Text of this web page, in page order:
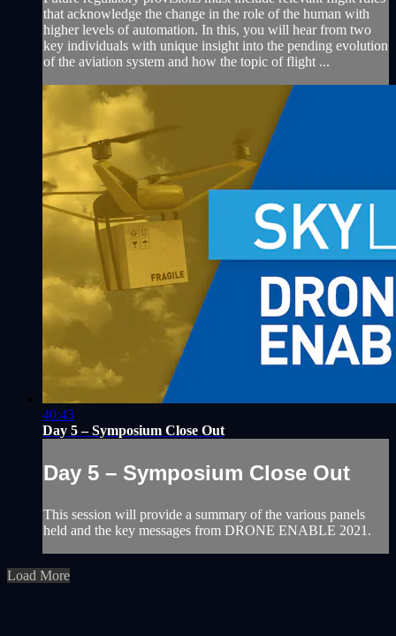
that acknowledge the change in the role of the human with
higher levels of automation. In this, you will hear from two
key individuals with unique insight into the pending evolution
of the aviation system and how the topic of flight ...
40:43
Day 5 – Symposium Close Out
Day 5 – Symposium Close Out
This session will provide a summary of the various panels
held and the key messages from DRONE ENABLE 2021.
Load More